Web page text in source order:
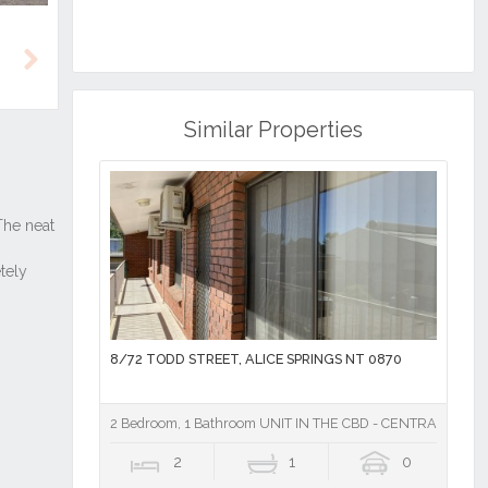
Similar Properties
8/72 TODD STREET, ALICE SPRINGS NT 0870
2 Bedroom, 1 Bathroom UNIT IN THE CBD - CENTRAL TO TO
2 1 0